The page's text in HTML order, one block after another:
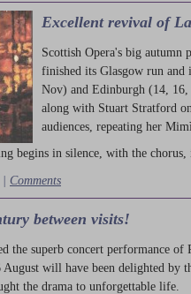
Excellent revival of
Scottish Opera's big autumn
finished its Glasgow run
Nov) and Edinburgh (14,
along with Stuart Stratford
audiences, repeating her Mimì.
begins in silence, with the
Comments
between visits!
the superb concert performance
August will have been delighted
the drama to unforgettable life.